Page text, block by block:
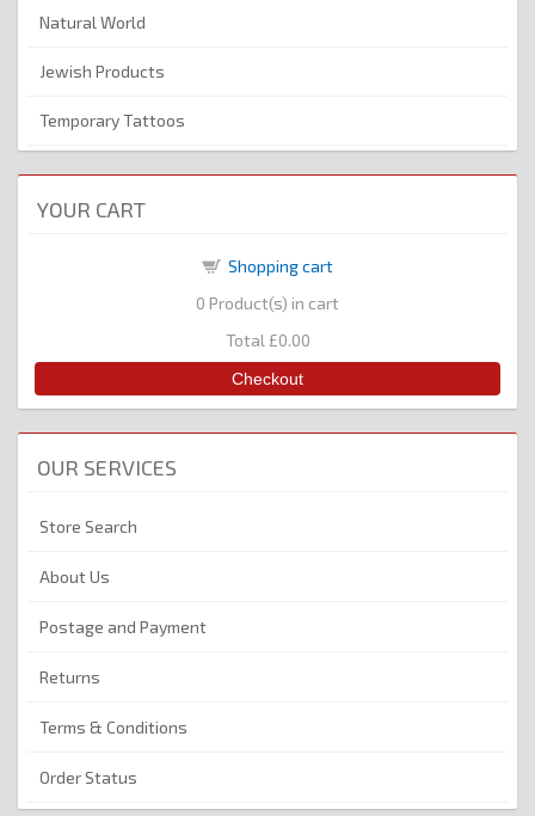
Natural World
Jewish Products
Temporary Tattoos
YOUR CART
Shopping cart
0 Product(s) in cart
Total £0.00
Checkout
OUR SERVICES
Store Search
About Us
Postage and Payment
Returns
Terms & Conditions
Order Status